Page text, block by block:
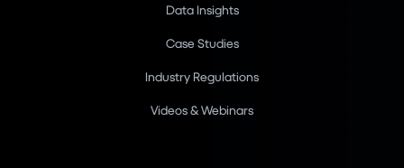
Data Insights
Case Studies
Industry Regulations
Videos & Webinars